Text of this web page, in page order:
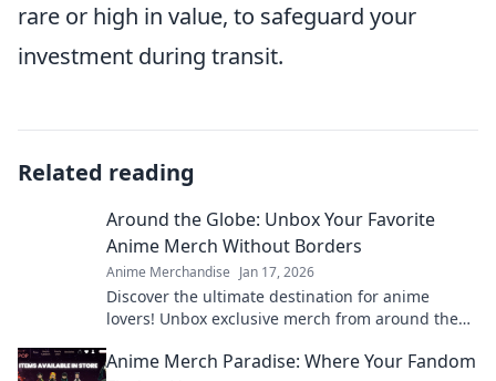
rare or high in value, to safeguard your
investment during transit.
Related reading
Around the Globe: Unbox Your Favorite
Anime Merch Without Borders
Anime Merchandise Jan 17, 2026
Discover the ultimate destination for anime
lovers! Unbox exclusive merch from around the
Anime Merch Paradise: Where Your Fandom